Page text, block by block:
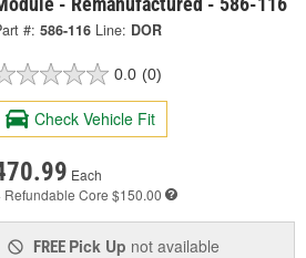
#: 586-116 Line: DOR
0.0 (0)
Check Vehicle Fit
Each
Refundable Core $150.00
FREE Pick Up not available